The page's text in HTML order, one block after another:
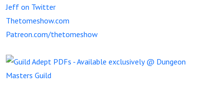
Jeff on Twitter
Thetomeshow.com
Patreon.com/thetomeshow